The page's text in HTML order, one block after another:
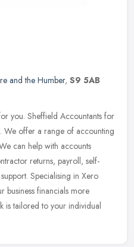
and the Humber, S9 5AB
you. Sheffield Accountants for
We offer a range of accounting
can help with accounts
returns, payroll, self-
Specialising in Xero
business financials more
is tailored to your individual